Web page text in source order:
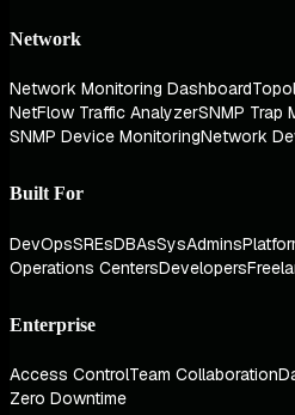
Network
Network Monitoring Dashboard
NetFlow Traffic AnalyzerSNMP Trap
SNMP Device MonitoringNetwork
Built For
DevOpsSREsDBAsSysAdmins
Operations CentersDevelopers
Enterprise
Access ControlTeam Collaboration
Zero Downtime